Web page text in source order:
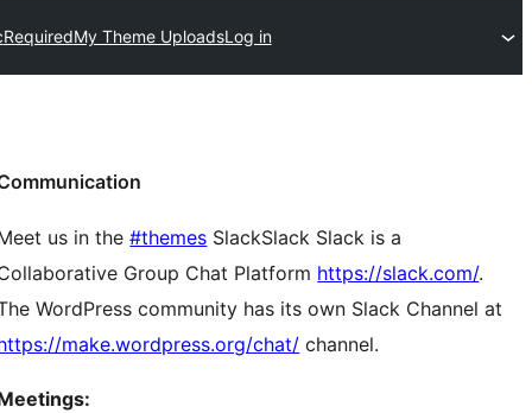
RequiredMy Theme UploadsLog in
us in the#themes SlackSlack Slack is a
Group Chat Platform https://slack.com/.
WordPress community has its own Slack Channel at
make.wordpress.org/chat/ channel.